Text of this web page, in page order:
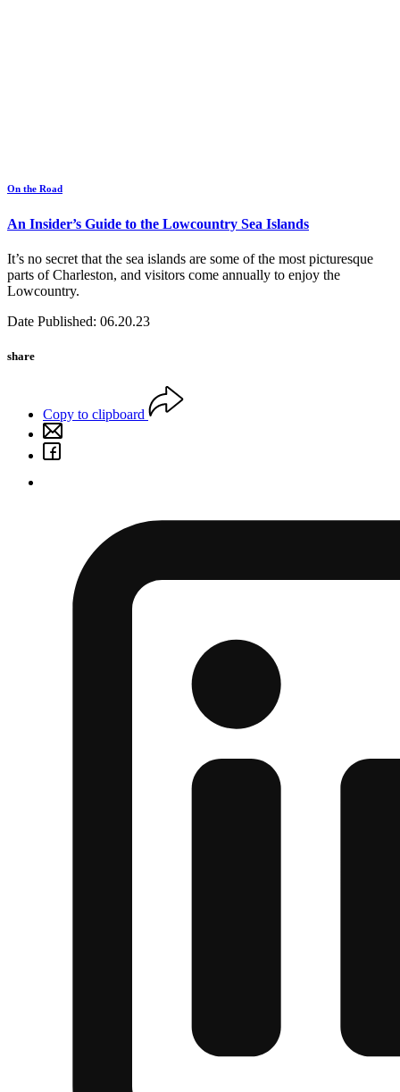
On the Road
An Insider’s Guide to the Lowcountry Sea Islands
It’s no secret that the sea islands are some of the most picturesque
parts of Charleston, and visitors come annually to enjoy the
Lowcountry.
Date Published: 06.20.23
share
Copy to clipboard